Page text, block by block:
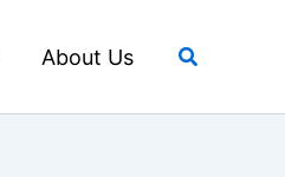
About Us Search